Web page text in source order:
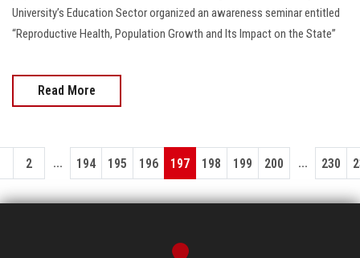
University’s Education Sector organized an awareness seminar entitled
“Reproductive Health, Population Growth and Its Impact on the State”
Read More
2 ... 194 195 196 197 198 199 200 ... 230